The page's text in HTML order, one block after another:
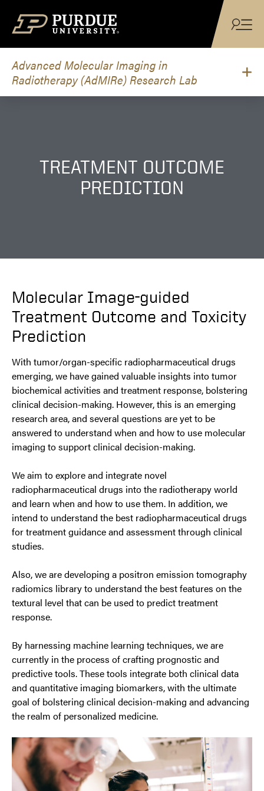
Advanced Molecular Imaging in
Radiotherapy (AdMIRe) Research Lab
TREATMENT OUTCOME
PREDICTION
Molecular Image-guided
Treatment Outcome and Toxicity
Prediction
With tumor/organ-specific radiopharmaceutical drugs
emerging, we have gained valuable insights into tumor
biochemical activities and treatment response, bolstering
clinical decision-making. However, this is an emerging
research area, and several questions are yet to be
answered to understand when and how to use molecular
imaging to support clinical decision-making.
We aim to explore and integrate novel
radiopharmaceutical drugs into the radiotherapy world
and learn when and how to use them. In addition, we
intend to understand the best radiopharmaceutical drugs
for treatment guidance and assessment through clinical
studies.
Also, we are developing a positron emission tomography
radiomics library to understand the best features on the
textural level that can be used to predict treatment
response.
By harnessing machine learning techniques, we are
currently in the process of crafting prognostic and
predictive tools. These tools integrate both clinical data
and quantitative imaging biomarkers, with the ultimate
goal of bolstering clinical decision-making and advancing
the realm of personalized medicine.